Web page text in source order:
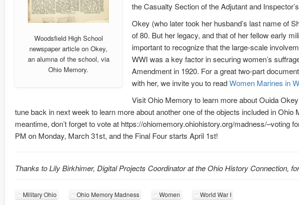
Woodsfield High School
newspaper article on Okey,
an alumna of the school, via
Ohio Memory.
the Casualty Section of the Adjutant and
Okey (who later took her husband’s last name of
of 80. But her legacy, and that of her fellow early
important to recognize that the large-scale
WWI was a key factor in securing women’s
Amendment in 1920. For a great two-part
with her, we invite you to readWomen Marines in
Visit Ohio Memory to learn more about Ouida
tune back in next week to learn more about another one of the objects included in Ohio
meantime, don’t forget to vote at https://ohiomemory.ohiohistory.org/madness/–voting
PM on Monday, March 31st, and the Final Four starts April 1st!
Thanks to Lily Birkhimer, Digital Projects Coordinator at the Ohio History Connection,
Military Ohio Ohio Memory Madness Women World War I